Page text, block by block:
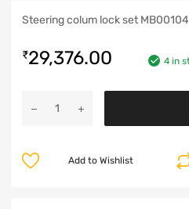
Steering colum lock set MB00104
₹29,376.00 4 in
Add to Wishlist